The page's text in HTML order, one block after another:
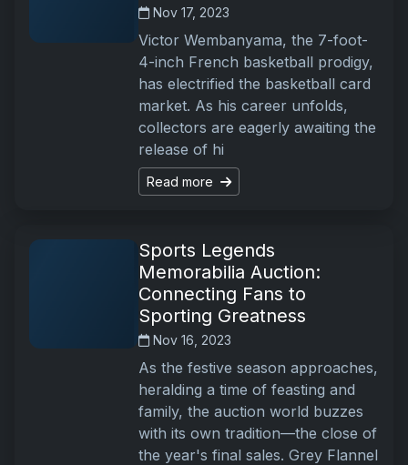
Nov 17, 2023
Victor Wembanyama, the 7-foot-
4-inch French basketball prodigy,
has electrified the basketball card
market. As his career unfolds,
collectors are eagerly awaiting the
release of hi
Read more
Sports Legends
Memorabilia Auction:
Connecting Fans to
Sporting Greatness
Nov 16, 2023
As the festive season approaches,
heralding a time of feasting and
family, the auction world buzzes
with its own tradition—the close of
the year's final sales. Grey Flannel